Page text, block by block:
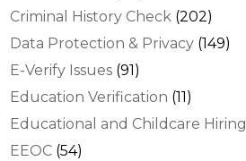
Criminal History Check (202)
Data Protection & Privacy (149)
E-Verify Issues (91)
Education Verification (11)
Educational and Childcare Hiring
EEOC (54)